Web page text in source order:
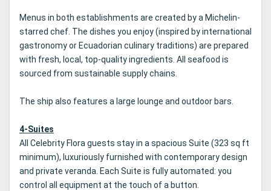
Menus in both establishments are created by a Michelin-
starred chef. The dishes you enjoy (inspired by international
gastronomy or Ecuadorian culinary traditions) are prepared
with fresh, local, top-quality ingredients. All seafood is
sourced from sustainable supply chains.
The ship also features a large lounge and outdoor bars.
4-Suites
All Celebrity Flora guests stay in a spacious Suite (323 sq ft
minimum), luxuriously furnished with contemporary design
and private veranda. Each Suite is fully automated: you
control all equipment at the touch of a button.